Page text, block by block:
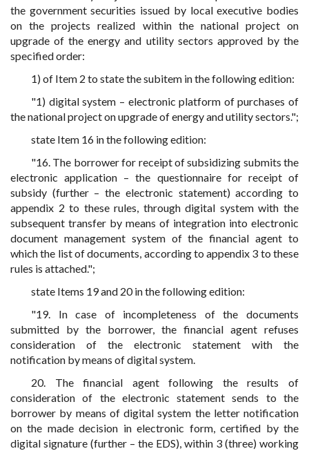
the government securities issued by local executive bodies
on the projects realized within the national project on
upgrade of the energy and utility sectors approved by the
specified order:
1) of Item 2 to state the subitem in the following edition:
"1) digital system – electronic platform of purchases of
the national project on upgrade of energy and utility sectors.";
state Item 16 in the following edition:
"16. The borrower for receipt of subsidizing submits the
electronic application – the questionnaire for receipt of
subsidy (further – the electronic statement) according to
appendix 2 to these rules, through digital system with the
subsequent transfer by means of integration into electronic
document management system of the financial agent to
which the list of documents, according to appendix 3 to these
rules is attached.";
state Items 19 and 20 in the following edition:
"19. In case of incompleteness of the documents
submitted by the borrower, the financial agent refuses
consideration of the electronic statement with the
notification by means of digital system.
20. The financial agent following the results of
consideration of the electronic statement sends to the
borrower by means of digital system the letter notification
on the made decision in electronic form, certified by the
digital signature (further – the EDS), within 3 (three) working